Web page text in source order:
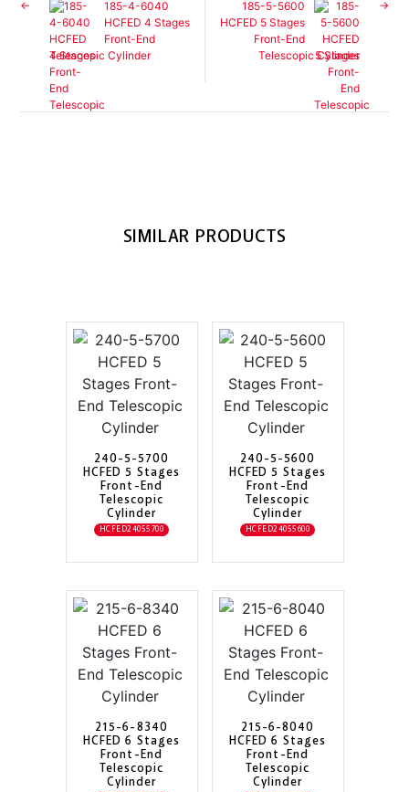
185-4-6040
HCFED 4 Stages
Front-End
Telescopic Cylinder
185-5-5600
HCFED 5 Stages
Front-End
Telescopic Cylinder
SIMILAR PRODUCTS
240-5-5700
HCFED 5 Stages
Front-End
Telescopic
Cylinder
HCFED24055700
240-5-5600
HCFED 5 Stages
Front-End
Telescopic
Cylinder
HCFED24055600
215-6-8340
HCFED 6 Stages
Front-End
Telescopic
Cylinder
215-6-8040
HCFED 6 Stages
Front-End
Telescopic
Cylinder